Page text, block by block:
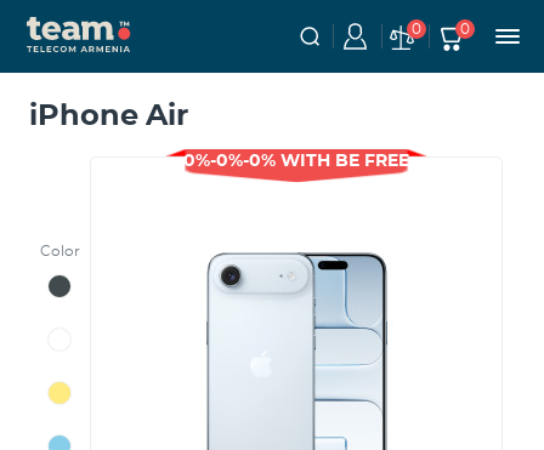
0 0
iPhone Air
Color
0%-0%-0% WITH BE FREE